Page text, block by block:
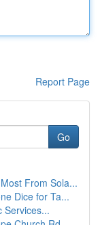
Report Page
Go
From Sola...
Dice for Ta...
Services...